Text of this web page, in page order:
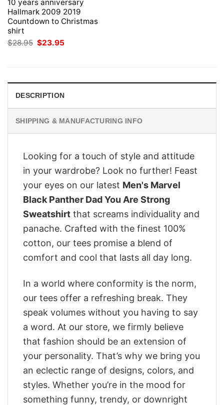
10 years anniversary
Hallmark 2009 2019
Countdown to Christmas
shirt
$28.95 Original
price
$23.95
DESCRIPTION
SHIPPING & MANUFACTURING INFO
Looking for a touch of style and attitude
in your wardrobe? Look no further! Feast
your eyes on our latest Men's Marvel
Black Panther Dad You Are Strong
Sweatshirt that screams individuality and
panache. Crafted with the finest 100%
cotton, our tees promise a blend of
comfort and cool that lasts all day long.
In a world where conformity is the norm,
our tees offer a refreshing break. They
speak volumes without you having to say
a word. At our store, we firmly believe
that fashion should be an extension of
your personality. That’s why we bring you
an eclectic range of designs, colors, and
styles. Whether you’re in the mood for
something funny, trendy, or downright